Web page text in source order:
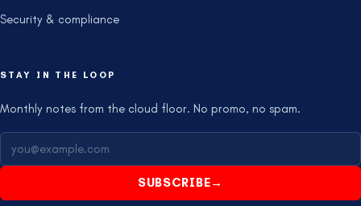
Security & compliance
STAY IN THE LOOP
Monthly notes from the cloud floor. No promo, no spam.
SUBSCRIBE→